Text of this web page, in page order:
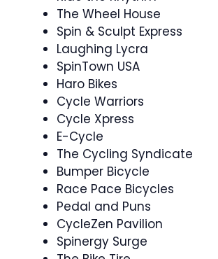
The Wheel House
Spin & Sculpt Express
Laughing Lycra
SpinTown USA
Haro Bikes
Cycle Warriors
Cycle Xpress
E-Cycle
The Cycling Syndicate
Bumper Bicycle
Race Pace Bicycles
Pedal and Puns
CycleZen Pavilion
Spinergy Surge